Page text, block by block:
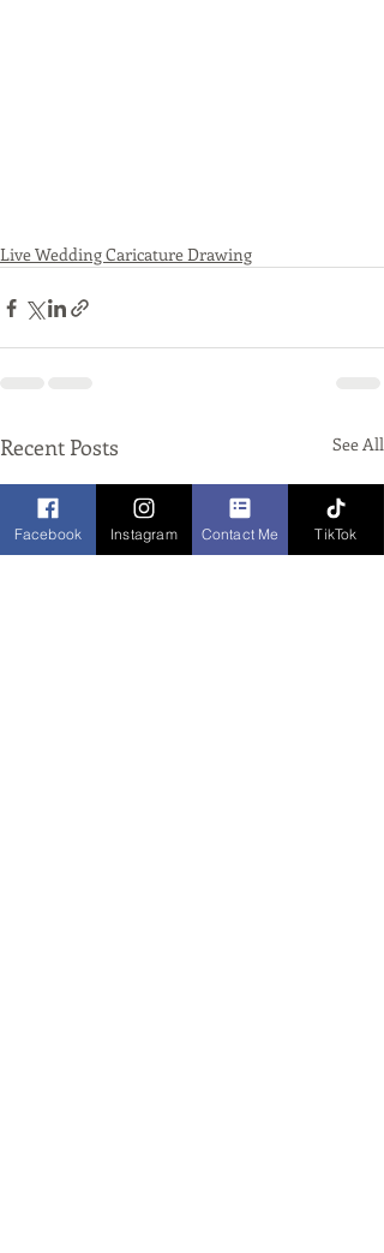
Live Wedding Caricature Drawing
Recent Posts See All
Facebook Instagram Contact Me TikTok